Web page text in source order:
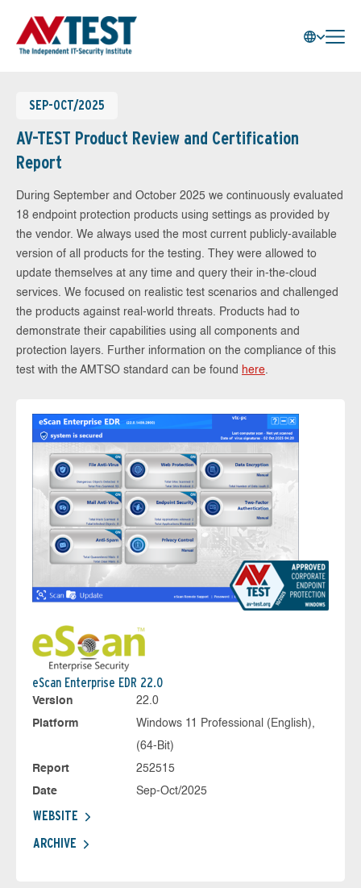
SEP-OCT/2025
AV-TEST Product Review and Certification
Report
During September and October 2025 we continuously evaluated
18 endpoint protection products using settings as provided by
the vendor. We always used the most current publicly-available
version of all products for the testing. They were allowed to
update themselves at any time and query their in-the-cloud
services. We focused on realistic test scenarios and challenged
the products against real-world threats. Products had to
demonstrate their capabilities using all components and
protection layers. Further information on the compliance of this
test with the AMTSO standard can be found here.
eScan Enterprise EDR 22.0
Version
22.0
Platform
Windows 11 Professional (English),
(64-Bit)
Report
252515
Date
Sep-Oct/2025
WEBSITE
ARCHIVE